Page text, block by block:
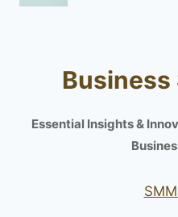
Essential Insights &